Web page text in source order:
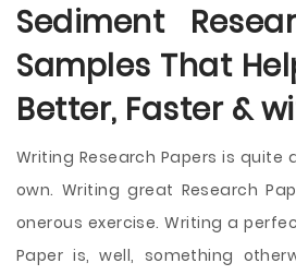
Sediment
Samples That
Better, Faster &
Writing Research Papers is quite
own. Writing great Research
onerous exercise. Writing a
Paper is, well, something